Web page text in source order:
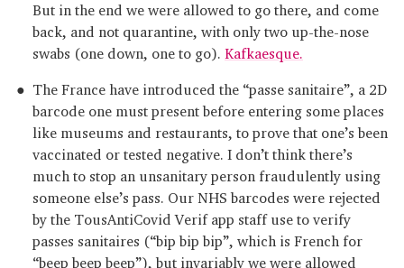
But in the end we were allowed to go there, and come
back, and not quarantine, with only two up-the-nose
swabs (one down, one to go). Kafkaesque.
The France have introduced the “passe sanitaire”, a 2D
barcode one must present before entering some places
like museums and restaurants, to prove that one’s been
vaccinated or tested negative. I don’t think there’s
much to stop an unsanitary person fraudulently using
someone else’s pass. Our NHS barcodes were rejected
by the TousAntiCovid Verif app staff use to verify
passes sanitaires (“bip bip bip”, which is French for
“beep beep beep”), but invariably we were allowed